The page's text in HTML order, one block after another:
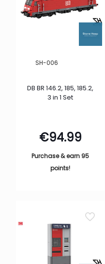
SH-006
DB BR 146.2, 185, 185.2,
3 in 1 Set
€94.99
Purchase & earn 95
points!